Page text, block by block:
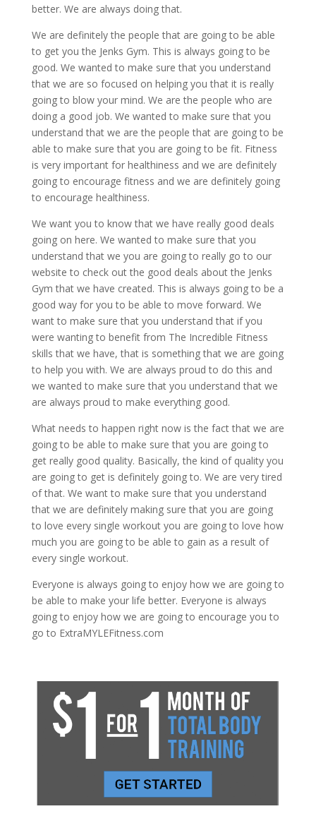
better. We are always doing that.
We are definitely the people that are going to be able
to get you the Jenks Gym. This is always going to be
good. We wanted to make sure that you understand
that we are so focused on helping you that it is really
going to blow your mind. We are the people who are
doing a good job. We wanted to make sure that you
understand that we are the people that are going to be
able to make sure that you are going to be fit. Fitness
is very important for healthiness and we are definitely
going to encourage fitness and we are definitely going
to encourage healthiness.
We want you to know that we have really good deals
going on here. We wanted to make sure that you
understand that we you are going to really go to our
website to check out the good deals about the Jenks
Gym that we have created. This is always going to be a
good way for you to be able to move forward. We
want to make sure that you understand that if you
were wanting to benefit from The Incredible Fitness
skills that we have, that is something that we are going
to help you with. We are always proud to do this and
we wanted to make sure that you understand that we
are always proud to make everything good.
What needs to happen right now is the fact that we are
going to be able to make sure that you are going to
get really good quality. Basically, the kind of quality you
are going to get is definitely going to. We are very tired
of that. We want to make sure that you understand
that we are definitely making sure that you are going
to love every single workout you are going to love how
much you are going to be able to gain as a result of
every single workout.
Everyone is always going to enjoy how we are going to
be able to make your life better. Everyone is always
going to enjoy how we are going to encourage you to
go to ExtraMYLEFitness.com